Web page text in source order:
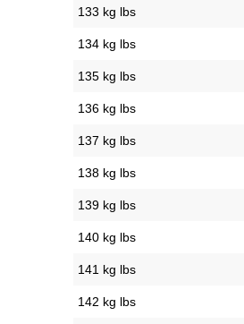
133 kg lbs
134 kg lbs
135 kg lbs
136 kg lbs
137 kg lbs
138 kg lbs
139 kg lbs
140 kg lbs
141 kg lbs
142 kg lbs